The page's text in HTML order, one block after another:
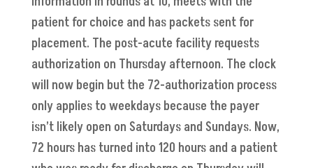
patient for choice and has packets sent for
placement. The post-acute facility requests
authorization on Thursday afternoon. The clock
will now begin but the 72-authorization process
only applies to weekdays because the payer
isn’t likely open on Saturdays and Sundays. Now,
72 hours has turned into 120 hours and a patient